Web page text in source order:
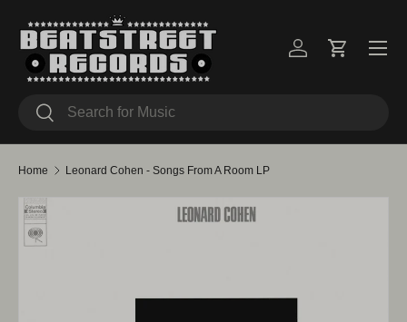
Skip to content
Search
Search
Log inCart
Menu
Home Leonard Cohen - Songs From A Room LP